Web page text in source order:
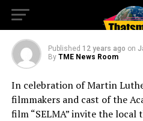
commemorative march
Published 12 years ago on
By TME News Room
In celebration of Martin
filmmakers and cast of the
film “SELMA” invite the local